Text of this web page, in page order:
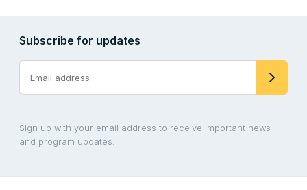
Subscribe for updates
Sign up with your email address to receive important news
and program updates.